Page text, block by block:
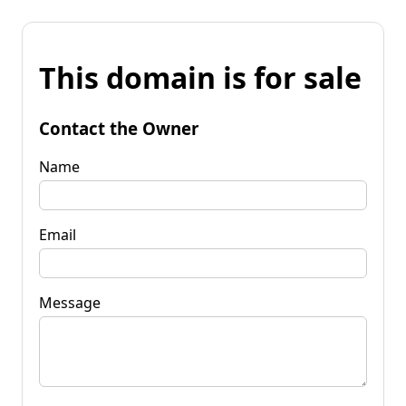
This domain is for sale
Contact the Owner
Name
Email
Message